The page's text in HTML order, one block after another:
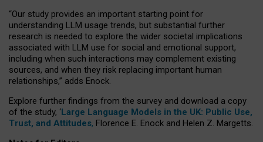
“Our study provides an important starting point for
understanding LLM usage trends, but substantial further
research is needed to explore the wider societal implications
associated with LLM use for social and emotional support,
including when such interactions may complement existing
sources, and when they risk replacing important human
relationships,” adds Enock.
Explore further findings from the survey and download a copy
of the study, ‘Large Language Models in the UK: Public Use,
Trust, and Attitudes, Florence E. Enock and Helen Z. Margetts.